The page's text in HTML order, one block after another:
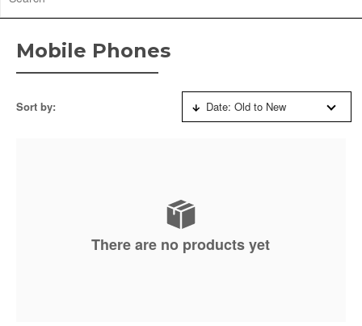
Mobile Phones
Sort by: Date: Old to New
There are no products yet